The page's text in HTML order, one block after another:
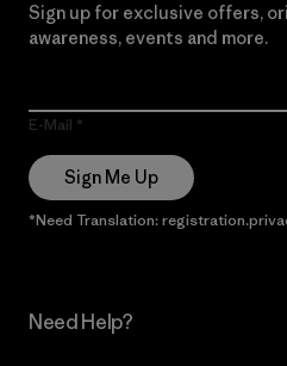
Sign up for exclusive offers,
awareness, events and more.
E-Mail
Sign Me Up
*Need Translation:
Need Help?